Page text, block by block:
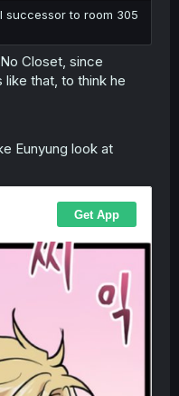
successor to room 305
Closet, since
like that, to think he
Eunyung look at